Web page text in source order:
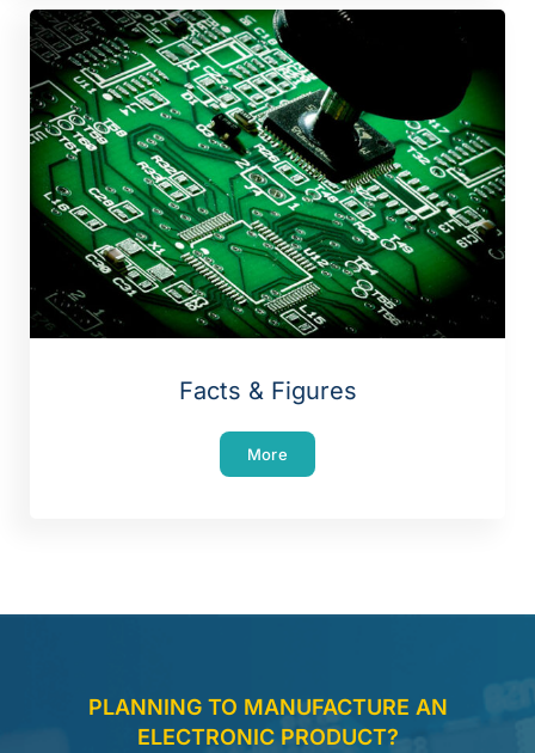
Facts & Figures
More
PLANNING TO MANUFACTURE AN
ELECTRONIC PRODUCT?